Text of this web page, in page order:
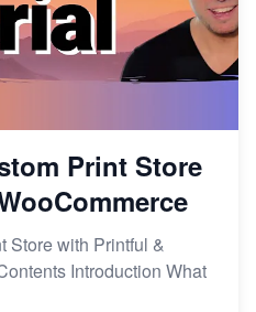
Print Store
Store with Printful &
Introduction What